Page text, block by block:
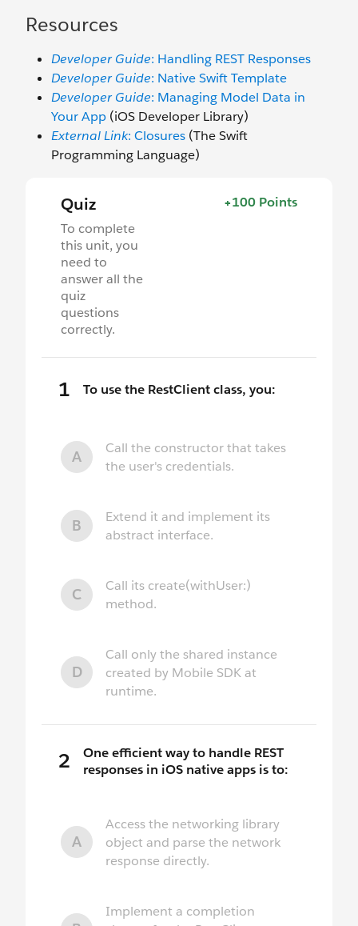
Resources
Developer Guide: Handling REST Responses
Developer Guide: Native Swift Template
Developer Guide: Managing Model Data in
Your App (iOS Developer Library)
External Link: Closures (The Swift
Programming Language)